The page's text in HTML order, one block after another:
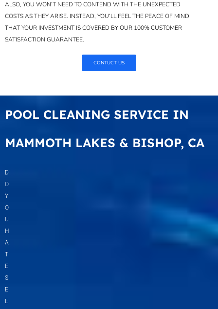
ALSO, YOU WON’T NEED TO CONTEND WITH THE UNEXPECTED
COSTS AS THEY ARISE. INSTEAD, YOU’LL FEEL THE PEACE OF MIND
THAT YOUR INVESTMENT IS COVERED BY OUR 100% CUSTOMER
SATISFACTION GUARANTEE.
CONTUCT US
POOL CLEANING SERVICE IN
MAMMOTH LAKES & BISHOP, CA
D
O
Y
O
U
H
A
T
E
S
E
E